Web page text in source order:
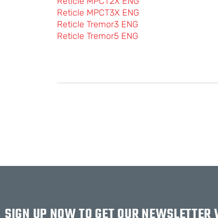
Reticle MPCT3X ENG
Reticle Tremor3 ENG
Reticle Tremor5 ENG